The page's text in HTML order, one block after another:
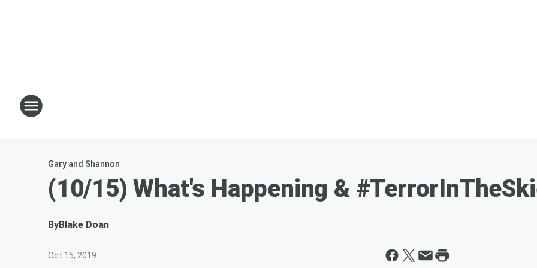
Gary and Shannon
(10/15) What's Happening &
ByBlake Doan
Oct 15, 2019